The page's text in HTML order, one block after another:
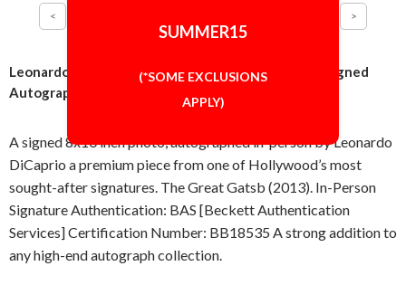
Leonardo DiCaprio The Great Gatsby 8x10 Photo Signed
Autographed Authentic BAS BECKETT COA
A signed 8x10 inch photo, autographed in-person by Leonardo
DiCaprio a premium piece from one of Hollywood’s most
sought-after signatures. The Great Gatsb (2013). In-Person
Signature Authentication: BAS [Beckett Authentication
Services] Certification Number: BB18535 A strong addition to
any high-end autograph collection.
SUMMER15
(*SOME EXCLUSIONS
APPLY)